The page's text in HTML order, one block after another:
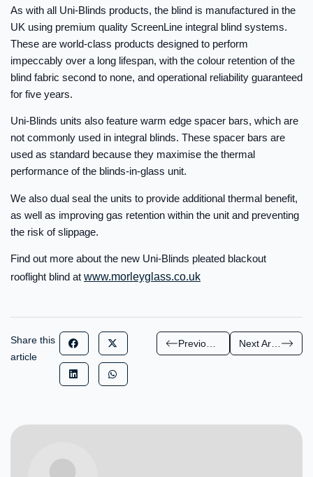
As with all Uni-Blinds products, the blind is manufactured in the
UK using premium quality ScreenLine integral blind systems.
These are world-class products designed to perform
impeccably over a long lifespan, with the colour retention of the
blind fabric second to none, and operational reliability guaranteed
for five years.
Uni-Blinds units also feature warm edge spacer bars, which are
not commonly used in integral blinds. These spacer bars are
used as standard because they maximise the thermal
performance of the blinds-in-glass unit.
We also dual seal the units to provide additional thermal benefit,
as well as improving gas retention within the unit and preventing
the risk of slippage.
Find out more about the new Uni-Blinds pleated blackout
rooflight blind at www.morleyglass.co.uk
Share this
article
Next Article